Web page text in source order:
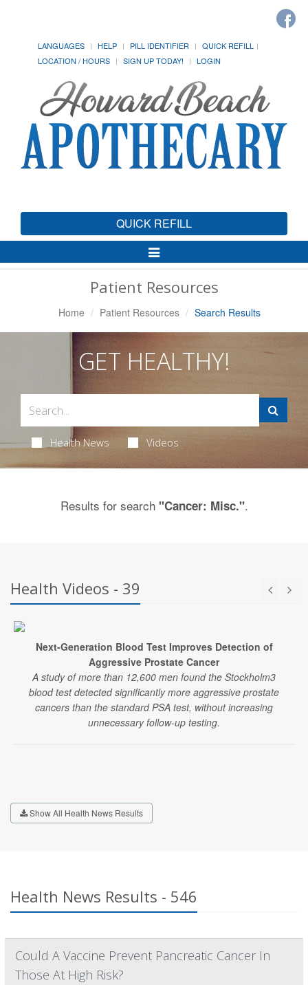
LANGUAGES HELP PILL IDENTIFIER
QUICK REFILL
LOCATION / HOURS
SIGN UP TODAY! LOGIN
QUICK REFILL
Toggle
Navigation
Patient Resources
Home Patient Resources Search Results
GET HEALTHY!
Health News Videos
Results for search "Cancer: Misc.".
Health Videos - 39
Next-Generation Blood Test Improves Detection of
Aggressive Prostate Cancer
A study of more than 12,600 men found the Stockholm3
blood test detected significantly more aggressive prostate
cancers than the standard PSA test, without increasing
unnecessary follow-up testing.
Show All Health News Results
Health News Results - 546
Could A Vaccine Prevent Pancreatic Cancer In
Those At High Risk?